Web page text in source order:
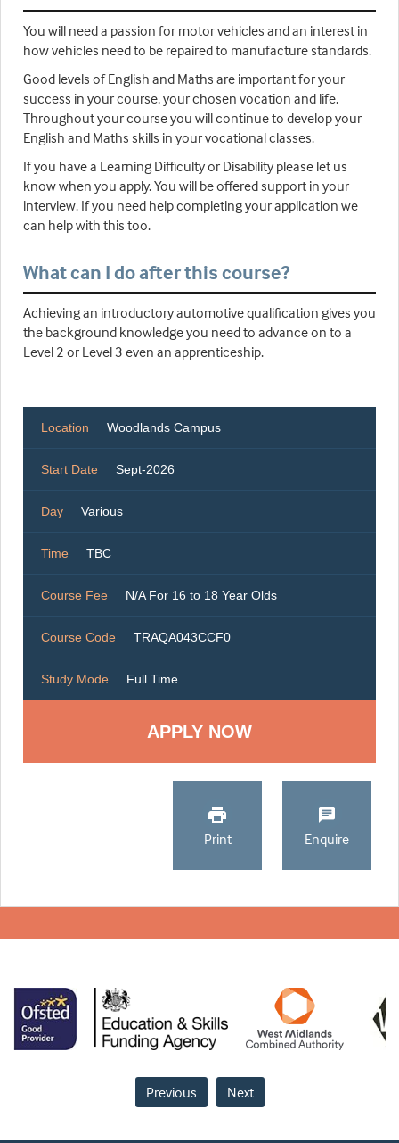
You will need a passion for motor vehicles and an interest in
how vehicles need to be repaired to manufacture standards.
Good levels of English and Maths are important for your
success in your course, your chosen vocation and life.
Throughout your course you will continue to develop your
English and Maths skills in your vocational classes.
If you have a Learning Difficulty or Disability please let us
know when you apply. You will be offered support in your
interview. If you need help completing your application we
can help with this too.
What can I do after this course?
Achieving an introductory automotive qualification gives you
the background knowledge you need to advance on to a
Level 2 or Level 3 even an apprenticeship.
Location Woodlands Campus
Start Date Sept-2026
Day Various
Time TBC
Course Fee N/A For 16 to 18 Year Olds
Course Code TRAQA043CCF0
Study Mode Full Time
Print Enquire
Previous Next